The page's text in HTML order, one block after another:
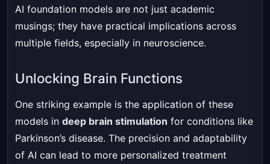
AI foundation models are not just academic
musings; they have practical implications across
multiple fields, especially in neuroscience.
Unlocking Brain Functions
One striking example is the application of these
models in deep brain stimulation for conditions like
Parkinson’s disease. The precision and adaptability
of AI can lead to more personalized treatment